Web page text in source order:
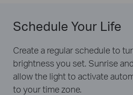
Schedule Your Life
Create a regular schedule to
brightness you set. Sunrise
allow the light to activate
to your time zone.